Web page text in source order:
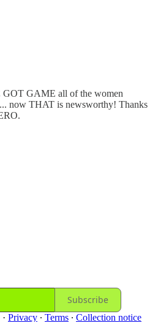
GOT GAME all of the women
now THAT is newsworthy! Thanks
Subscribe
· Privacy ∙ Terms ∙ Collection notice